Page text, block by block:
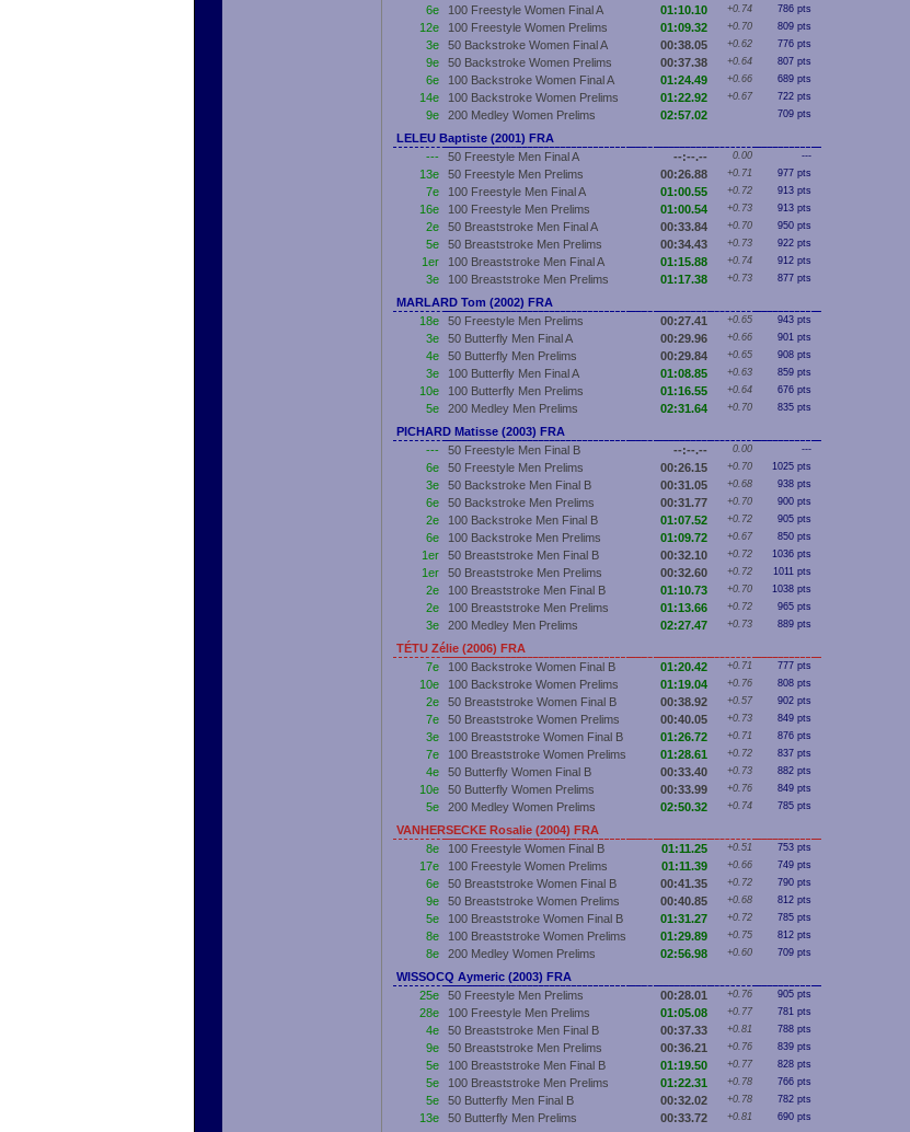
6e 100 Freestyle Women Final A 01:10.10 +0.74 786 pts
12e 100 Freestyle Women Prelims 01:09.32 +0.70 809 pts
3e 50 Backstroke Women Final A 00:38.05 +0.62 776 pts
9e 50 Backstroke Women Prelims 00:37.38 +0.64 807 pts
6e 100 Backstroke Women Final A 01:24.49 +0.66 689 pts
14e 100 Backstroke Women Prelims 01:22.92 +0.67 722 pts
9e 200 Medley Women Prelims 02:57.02 709 pts
LELEU Baptiste (2001) FRA
---
50 Freestyle Men Final A --:--.-- 0.00 ---
13e 50 Freestyle Men Prelims 00:26.88 +0.71 977 pts
7e 100 Freestyle Men Final A 01:00.55 +0.72 913 pts
16e 100 Freestyle Men Prelims 01:00.54 +0.73 913 pts
2e 50 Breaststroke Men Final A 00:33.84 +0.70 950 pts
5e 50 Breaststroke Men Prelims 00:34.43 +0.73 922 pts
1er 100 Breaststroke Men Final A 01:15.88 +0.74 912 pts
3e 100 Breaststroke Men Prelims 01:17.38 +0.73 877 pts
MARLARD Tom (2002) FRA
18e
50 Freestyle Men Prelims 00:27.41 +0.65 943 pts
3e 50 Butterfly Men Final A 00:29.96 +0.66 901 pts
4e 50 Butterfly Men Prelims 00:29.84 +0.65 908 pts
3e 100 Butterfly Men Final A 01:08.85 +0.63 859 pts
10e 100 Butterfly Men Prelims 01:16.55 +0.64 676 pts
5e 200 Medley Men Prelims 02:31.64 +0.70 835 pts
PICHARD Matisse (2003) FRA
---
50 Freestyle Men Final B --:--.-- 0.00 ---
6e 50 Freestyle Men Prelims 00:26.15 +0.70 1025 pts
3e 50 Backstroke Men Final B 00:31.05 +0.68 938 pts
6e 50 Backstroke Men Prelims 00:31.77 +0.70 900 pts
2e 100 Backstroke Men Final B 01:07.52 +0.72 905 pts
6e 100 Backstroke Men Prelims 01:09.72 +0.67 850 pts
1er 50 Breaststroke Men Final B 00:32.10 +0.72 1036 pts
1er 50 Breaststroke Men Prelims 00:32.60 +0.72 1011 pts
2e 100 Breaststroke Men Final B 01:10.73 +0.70 1038 pts
2e 100 Breaststroke Men Prelims 01:13.66 +0.72 965 pts
3e 200 Medley Men Prelims 02:27.47 +0.73 889 pts
TÉTU Zélie (2006) FRA
7e
100 Backstroke Women Final B 01:20.42 +0.71 777 pts
10e 100 Backstroke Women Prelims 01:19.04 +0.76 808 pts
2e 50 Breaststroke Women Final B 00:38.92 +0.57 902 pts
7e 50 Breaststroke Women Prelims 00:40.05 +0.73 849 pts
3e 100 Breaststroke Women Final B 01:26.72 +0.71 876 pts
7e 100 Breaststroke Women Prelims 01:28.61 +0.72 837 pts
4e 50 Butterfly Women Final B 00:33.40 +0.73 882 pts
10e 50 Butterfly Women Prelims 00:33.99 +0.76 849 pts
5e 200 Medley Women Prelims 02:50.32 +0.74 785 pts
VANHERSECKE Rosalie (2004) FRA
8e
100 Freestyle Women Final B 01:11.25 +0.51 753 pts
17e 100 Freestyle Women Prelims 01:11.39 +0.66 749 pts
6e 50 Breaststroke Women Final B 00:41.35 +0.72 790 pts
9e 50 Breaststroke Women Prelims 00:40.85 +0.68 812 pts
5e 100 Breaststroke Women Final B 01:31.27 +0.72 785 pts
8e 100 Breaststroke Women Prelims 01:29.89 +0.75 812 pts
8e 200 Medley Women Prelims 02:56.98 +0.60 709 pts
WISSOCQ Aymeric (2003) FRA
25e
50 Freestyle Men Prelims 00:28.01 +0.76 905 pts
28e 100 Freestyle Men Prelims 01:05.08 +0.77 781 pts
4e 50 Breaststroke Men Final B 00:37.33 +0.81 788 pts
9e 50 Breaststroke Men Prelims 00:36.21 +0.76 839 pts
5e 100 Breaststroke Men Final B 01:19.50 +0.77 828 pts
5e 100 Breaststroke Men Prelims 01:22.31 +0.78 766 pts
5e 50 Butterfly Men Final B 00:32.02 +0.78 782 pts
13e 50 Butterfly Men Prelims 00:33.72 +0.81 690 pts